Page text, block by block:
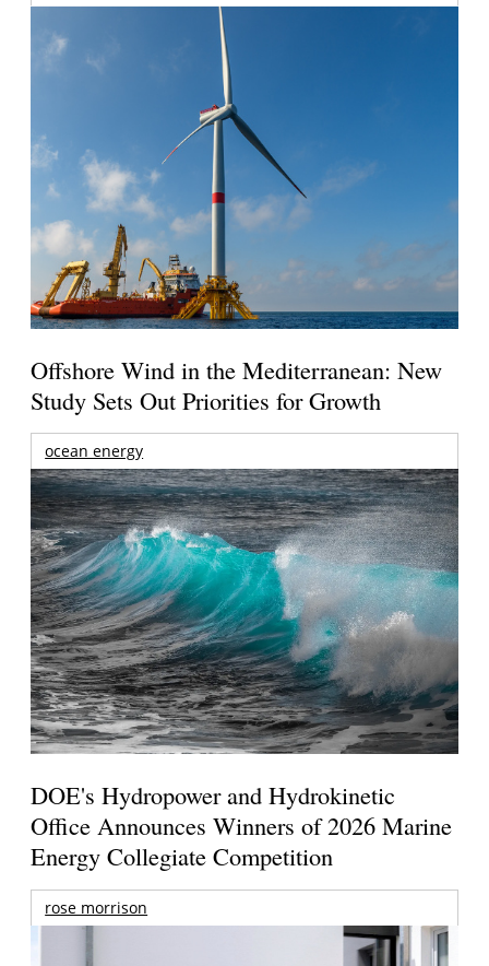
Offshore Wind in the Mediterranean: New
Study Sets Out Priorities for Growth
ocean energy
DOE's Hydropower and Hydrokinetic
Office Announces Winners of 2026 Marine
Energy Collegiate Competition
rose morrison